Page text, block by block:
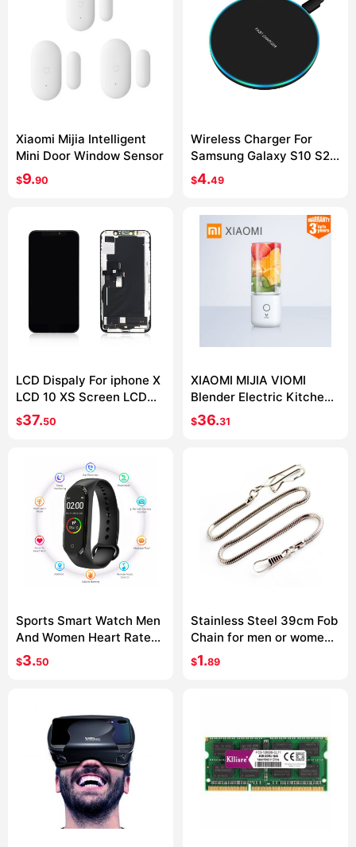
Xiaomi Mijia Intelligent
Mini Door Window Sensor
$9.90
Wireless Charger For
Samsung Galaxy S10 S20
S9 Note 10 9 USB Qi
Charging Pad for iPhone
$4.49
LCD Dispaly For iphone X
LCD 10 XS Screen LCD
Display Touch Screen
Digitizer Assembly For
$37.50
XIAOMI MIJIA VIOMI
Blender Electric Kitchen
Mixer Juicer Fruit Cup
Small Portable mini Food
$36.31
Sports Smart Watch Men
And Women Heart Rate
Blood Pressure Monitor
Multifunctional Health
$3.50
Stainless Steel 39cm Fob
Chain for men or women
Jewelry Accessories
Pocket Watch chain
$1.89